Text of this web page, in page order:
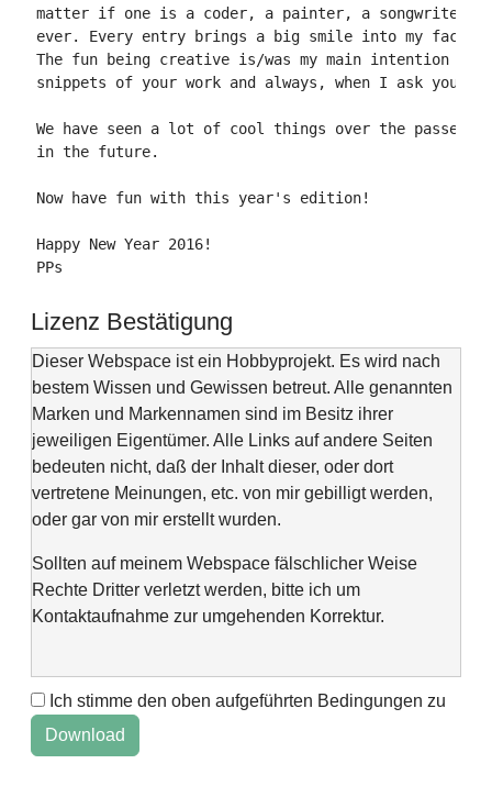
matter if one is a coder, a painter, a songwriter,
ever. Every entry brings a big smile into my face
The fun being creative is/was my main intention
snippets of your work and always, when I ask you
We have seen a lot of cool things over the passed
in the future.
Now have fun with this year's edition!
Happy New Year 2016!
PPs
Lizenz Bestätigung
Dieser Webspace ist ein Hobbyprojekt. Es wird nach
bestem Wissen und Gewissen betreut. Alle genannten
Marken und Markennamen sind im Besitz ihrer
jeweiligen Eigentümer. Alle Links auf andere Seiten
bedeuten nicht, daß der Inhalt dieser, oder dort
vertretene Meinungen, etc. von mir gebilligt werden,
oder gar von mir erstellt wurden.
Sollten auf meinem Webspace fälschlicher Weise
Rechte Dritter verletzt werden, bitte ich um
Kontaktaufnahme zur umgehenden Korrektur.
This web space is a project of my spare time and not
intended to make money with it. It is not wanted to harm
anyone. If you find errors or anything else, please
Ich stimme den oben aufgeführten Bedingungen zu